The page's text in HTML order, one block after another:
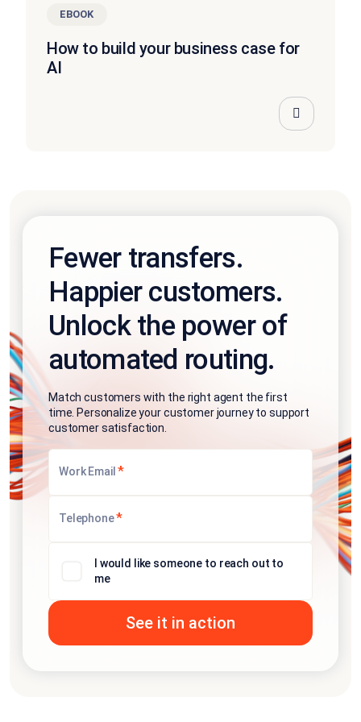
EBOOK
How to build your business case for
AI
Fewer transfers.
Happier customers.
Unlock the power of
automated routing.
Match customers with the right agent the first
time. Personalize your customer journey to support
customer satisfaction.
Work Email *
Telephone*
I would like someone to reach out to
me